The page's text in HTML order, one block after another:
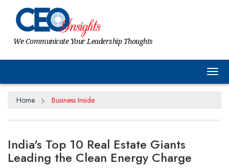
We Communicate Your Leadership Thoughts
Home Business Inside
India's Top 10 Real Estate Giants
Leading the Clean Energy Charge